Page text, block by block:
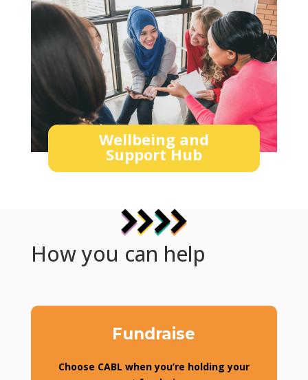
Wellbeing and
Support Hub
How you can help
Fundraise
Choose CABL when you’re holding your